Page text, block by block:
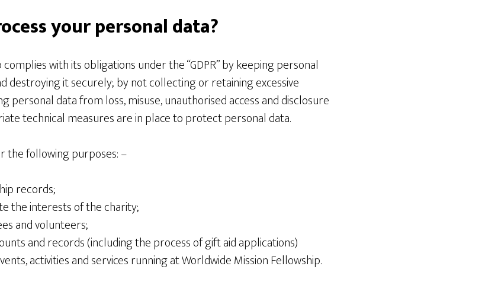
your personal data?
with its obligations under the “GDPR” by keeping personal
destroying it securely; by not collecting or retaining excessive
personal data from loss, misuse, unauthorised access and disclosure
technical measures are in place to protect personal data.
the following purposes: –
records;
the interests of the charity;
and volunteers;
and records (including the process of gift aid applications)
activities and services running at Worldwide Mission Fellowship.